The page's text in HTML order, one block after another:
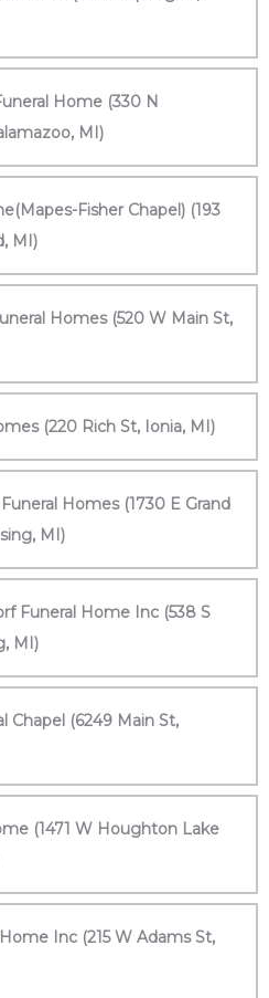
Home (330 N
MI)
Fisher Chapel) (193
MI)
Homes (520 W Main St,
(220 Rich St, Ionia, MI)
Homes (1730 E Grand
MI)
Funeral Home Inc (538 S
MI)
Chapel (6249 Main St,
(1471 W Houghton Lake
Inc (215 W Adams St,